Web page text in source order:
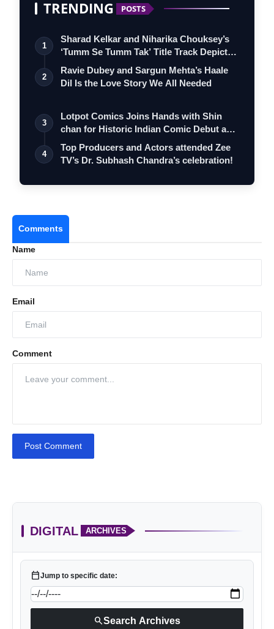
TRENDING POSTS
1
Sharad Kelkar and Niharika Chouksey’s
‘Tumm Se Tumm Tak’ Title Track Depicts
…
2
Ravie Dubey and Sargun Mehta’s Haale
Dil Is the Love Story We All Needed
3
Lotpot Comics Joins Hands with Shin
chan for Historic Indian Comic Debut and
…
4
Top Producers and Actors attended Zee
TV’s Dr. Subhash Chandra’s celebration!
Comments
Name
Email
Comment
Post Comment
DIGITAL ARCHIVES
calendar_todayJump to specific date:
searchSearch Archives